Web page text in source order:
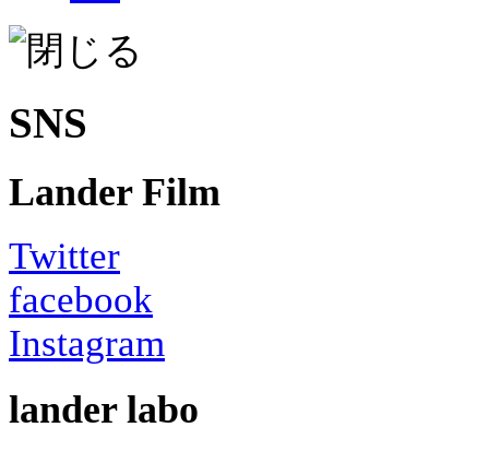
SNS
Lander Film
Twitter
facebook
Instagram
lander labo